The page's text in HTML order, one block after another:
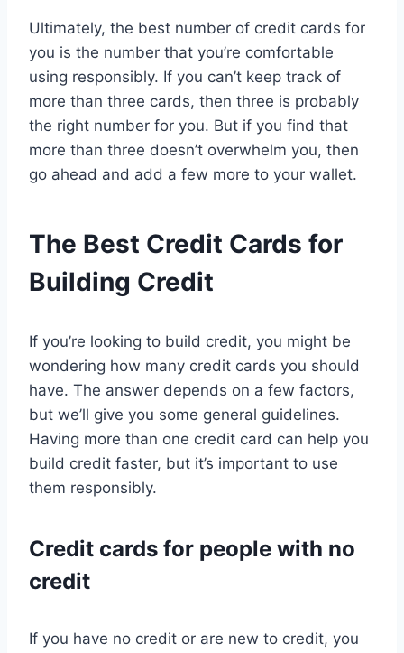
Ultimately, the best number of credit cards for
you is the number that you’re comfortable
using responsibly. If you can’t keep track of
more than three cards, then three is probably
the right number for you. But if you find that
more than three doesn’t overwhelm you, then
go ahead and add a few more to your wallet.
The Best Credit Cards for
Building Credit
If you’re looking to build credit, you might be
wondering how many credit cards you should
have. The answer depends on a few factors,
but we’ll give you some general guidelines.
Having more than one credit card can help you
build credit faster, but it’s important to use
them responsibly.
Credit cards for people with no
credit
If you have no credit or are new to credit, you